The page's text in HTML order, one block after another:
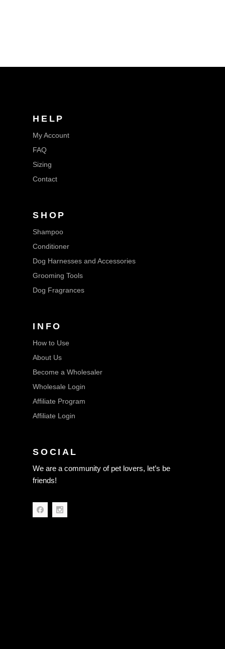
HELP
My Account
FAQ
Sizing
Contact
SHOP
Shampoo
Conditioner
Dog Harnesses and Accessories
Grooming Tools
Dog Fragrances
INFO
How to Use
About Us
Become a Wholesaler
Wholesale Login
Affiliate Program
Affiliate Login
SOCIAL
We are a community of pet lovers, let’s be
friends!